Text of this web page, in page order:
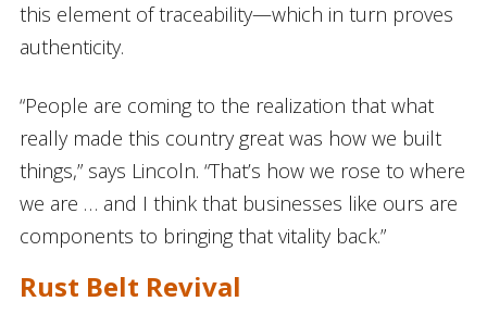
this element of traceability—which in turn proves
authenticity.
“People are coming to the realization that what
really made this country great was how we built
things,” says Lincoln. “That’s how we rose to where
we are … and I think that businesses like ours are
components to bringing that vitality back.”
Rust Belt Revival